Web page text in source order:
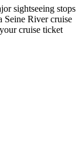
sightseeing stops
Seine River cruise
cruise ticket